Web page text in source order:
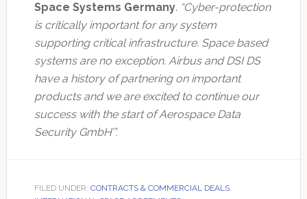
Space Systems Germany. “Cyber-protection
is critically important for any system
supporting critical infrastructure. Space based
systems are no exception. Airbus and DSI DS
have a history of partnering on important
products and we are excited to continue our
success with the start of Aerospace Data
Security GmbH’”.
FILED UNDER: CONTRACTS & COMMERCIAL DEALS,